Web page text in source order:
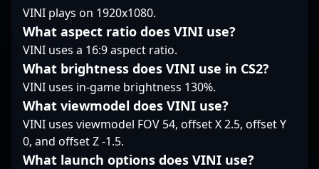
emerging talent in the
rapidly evolving world
of Counter-Strike 2,
attracting attention
from fans, analysts,
and potential esports
collaborators. Dive into
the world of high-
stakes competitive
gaming and witness
Tuurtle’s rising career
VINI plays on 1920x1080.
What aspect ratio does VINI use?
VINI uses a 16:9 aspect ratio.
What brightness does VINI use in CS2?
VINI uses in-game brightness 130%.
What viewmodel does VINI use?
VINI uses viewmodel FOV 54, offset X 2.5, offset Y
0, and offset Z -1.5.
What launch options does VINI use?